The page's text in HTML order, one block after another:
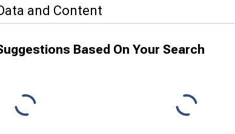
and Content
Based On Your Search